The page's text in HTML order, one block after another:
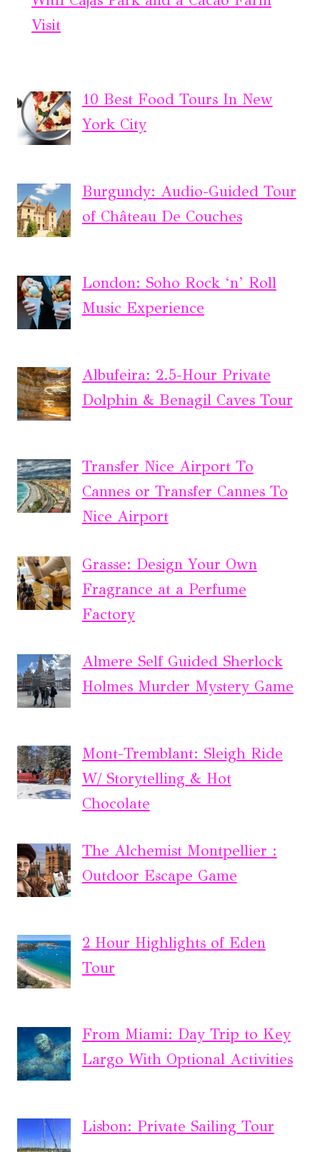
Visit
10 Best Food Tours In New
York City
Burgundy: Audio-Guided Tour
of Château De Couches
London: Soho Rock ‘n’ Roll
Music Experience
Albufeira: 2.5-Hour Private
Dolphin & Benagil Caves Tour
Transfer Nice Airport To
Cannes or Transfer Cannes To
Nice Airport
Grasse: Design Your Own
Fragrance at a Perfume
Factory
Almere Self Guided Sherlock
Holmes Murder Mystery Game
Mont-Tremblant: Sleigh Ride
W/ Storytelling & Hot
Chocolate
The Alchemist Montpellier :
Outdoor Escape Game
2 Hour Highlights of Eden
Tour
From Miami: Day Trip to Key
Largo With Optional Activities
Lisbon: Private Sailing Tour